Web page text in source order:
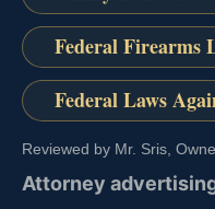
Federal Firearms
Federal Laws
Reviewed by Mr. Sris,
Attorney